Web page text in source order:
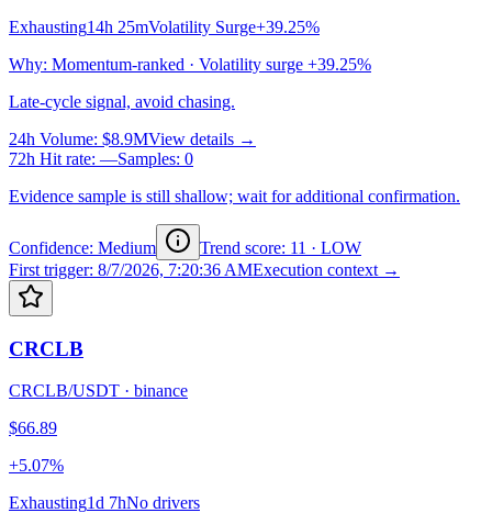
Exhausting14h 25mVolatility Surge+39.25%
Why: Momentum-ranked · Volatility surge +39.25%
Late-cycle signal, avoid chasing.
24h Volume: $8.9MView details →
72h Hit rate: —Samples: 0
Evidence sample is still shallow; wait for additional confirmation.
Confidence: Medium Trend score: 11 · LOW
First trigger: 8/7/2026, 7:20:36 AMExecution context →
CRCLB
CRCLB/USDT · binance
$66.89
+5.07%
Exhausting1d 7hNo drivers